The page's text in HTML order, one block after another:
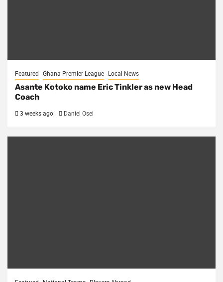
Featured Ghana Premier League Local News
Asante Kotoko name Eric Tinkler as new Head
Coach
3 weeks ago Daniel Osei